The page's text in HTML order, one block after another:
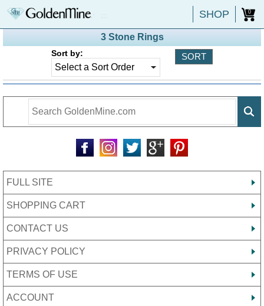
SHOP 0
3 Stone Rings
Sort by:
FULL SITE
SHOPPING CART
CONTACT US
PRIVACY POLICY
TERMS OF USE
ACCOUNT